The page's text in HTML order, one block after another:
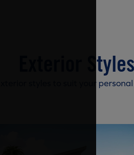
Exterior Styles
Exterior styles to suit your